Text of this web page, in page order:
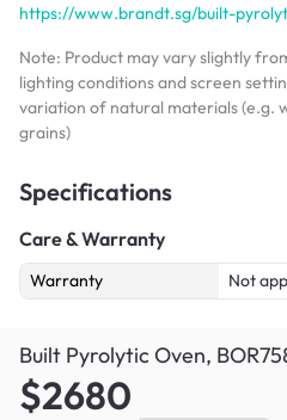
https://www.brandt.sg/built-
Note: Product may vary slightly
lighting conditions and screen
variation of natural materials (e.g.
grains)
Specifications
Care & Warranty
Warranty Not
Built Pyrolytic Oven,
$2680